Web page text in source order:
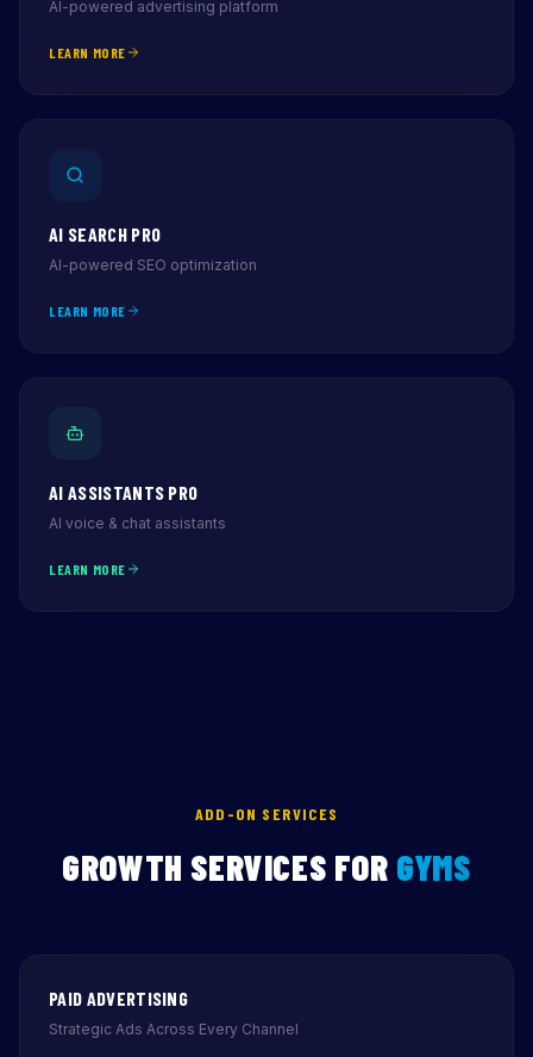
AI-powered advertising platform
LEARN MORE
AI SEARCH PRO
AI-powered SEO optimization
LEARN MORE
AI ASSISTANTS PRO
AI voice & chat assistants
LEARN MORE
ADD-ON SERVICES
GROWTH SERVICES FOR GYMS
PAID ADVERTISING
Strategic Ads Across Every Channel